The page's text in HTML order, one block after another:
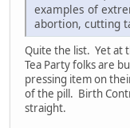
examples of
abortion, cutting
Quite the list. Yet at
Tea Party folks are
pressing item on
of the pill. Birth
straight.